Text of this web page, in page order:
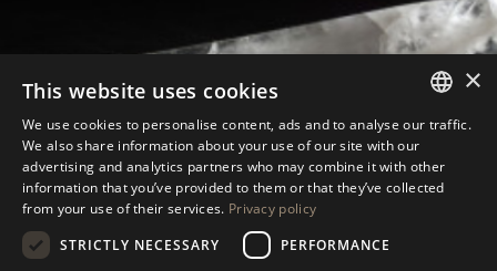
ANTOLINI®TABLEWARE COLLECTION
ENGLISH
×
This website uses cookies
We use cookies to personalise content, ads and to analyse our traffic.
We also share information about your use of our site with our
advertising and analytics partners who may combine it with other
information that you’ve provided to them or that they’ve collected
from your use of their services. Privacy policy
STRICTLY NECESSARY
PERFORMANCE